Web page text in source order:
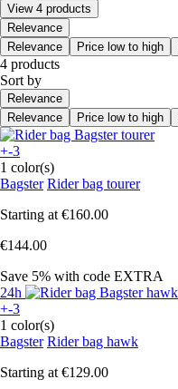
View 4 products
Relevance
Relevance
Price low to high
4 products
Sort by
Relevance
Relevance
Price low to high
+-3
1 color(s)
Bagster Rider bag tourer
Starting at €160.00
€144.00
Save 5% with code EXTRA
24h
+-3
1 color(s)
Bagster Rider bag hawk
Starting at €129.00